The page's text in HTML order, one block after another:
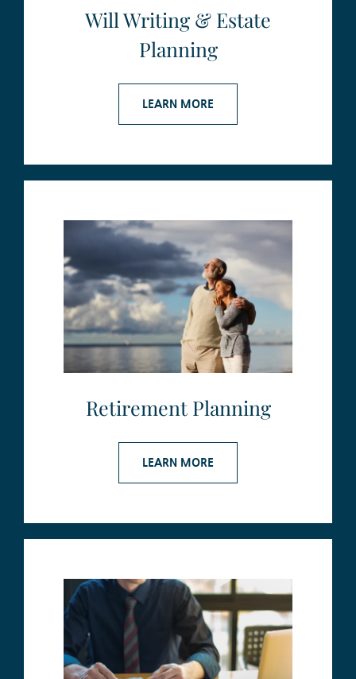
Will Writing & Estate
Planning
LEARN MORE
Retirement Planning
LEARN MORE